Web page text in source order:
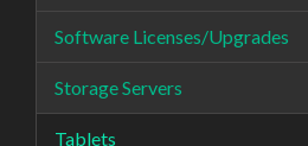
Software Licenses/Upgrades
Storage Servers
Tablets